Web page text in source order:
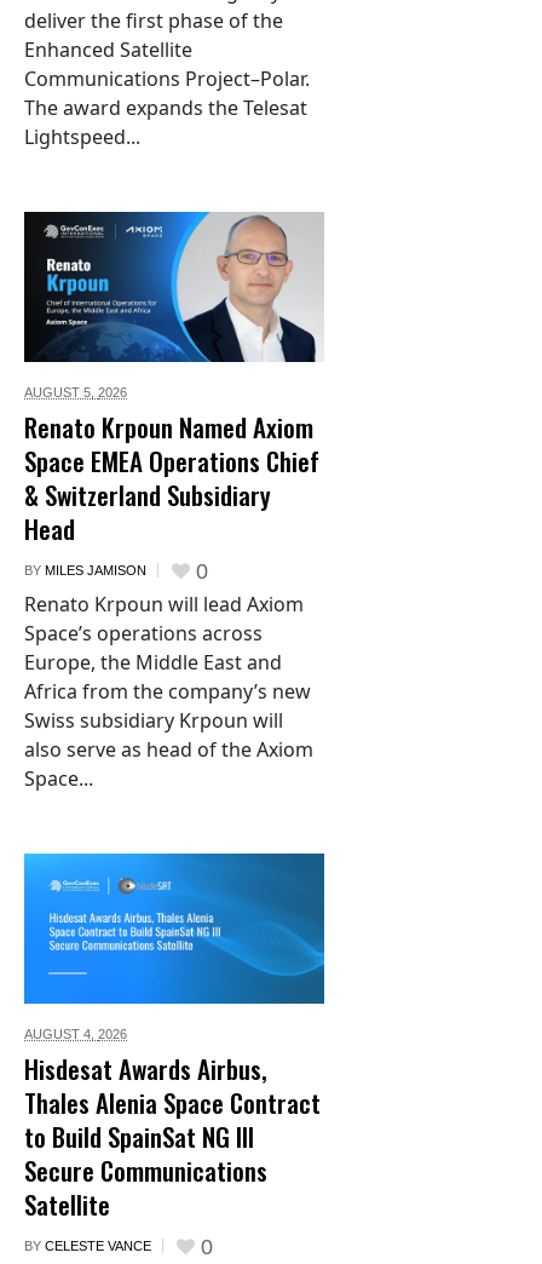
deliver the first phase of the
Enhanced Satellite
Communications Project–Polar.
The award expands the Telesat
Lightspeed...
AUGUST 5, 2026
Renato Krpoun Named Axiom
Space EMEA Operations Chief
& Switzerland Subsidiary
Head
BY MILES JAMISON 0
Renato Krpoun will lead Axiom
Space’s operations across
Europe, the Middle East and
Africa from the company’s new
Swiss subsidiary Krpoun will
also serve as head of the Axiom
Space...
AUGUST 4, 2026
Hisdesat Awards Airbus,
Thales Alenia Space Contract
to Build SpainSat NG III
Secure Communications
Satellite
BY CELESTE VANCE 0